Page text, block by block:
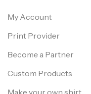
My Account
Print Provider
Become a Partner
Custom Products